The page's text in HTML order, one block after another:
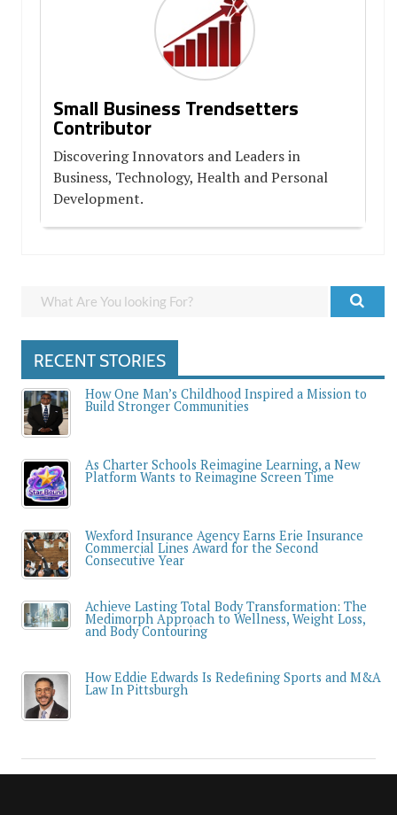
Small Business Trendsetters
Contributor
Discovering Innovators and Leaders in
Business, Technology, Health and Personal
Development.
RECENT STORIES
How One Man’s Childhood Inspired a Mission to
Build Stronger Communities
As Charter Schools Reimagine Learning, a New
Platform Wants to Reimagine Screen Time
Wexford Insurance Agency Earns Erie Insurance
Commercial Lines Award for the Second
Consecutive Year
Achieve Lasting Total Body Transformation: The
Medimorph Approach to Wellness, Weight Loss,
and Body Contouring
How Eddie Edwards Is Redefining Sports and M&A
Law In Pittsburgh